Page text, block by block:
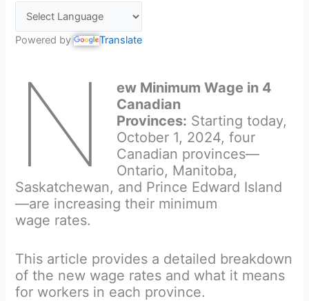
Powered by Translate
N
ew Minimum Wage in 4
Canadian
Provinces: Starting today,
October 1, 2024, four
Canadian provinces—
Ontario, Manitoba,
Saskatchewan, and Prince Edward Island
—are increasing their minimum
wage rates.
This article provides a detailed breakdown
of the new wage rates and what it means
for workers in each province.